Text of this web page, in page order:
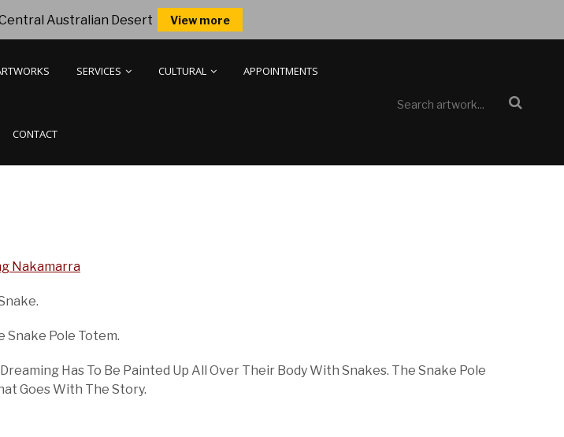
Australian Desert View more
SERVICES CULTURAL APPOINTMENTS
CONTACT
Nakamarra
Snake Pole Totem.
Has To Be Painted Up All Over Their Body With Snakes. The Snake Pole
Goes With The Story.